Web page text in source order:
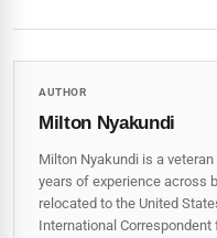
AUTHOR
Milton Nyakundi
Milton Nyakundi is a
years of experience across
relocated to the United
International